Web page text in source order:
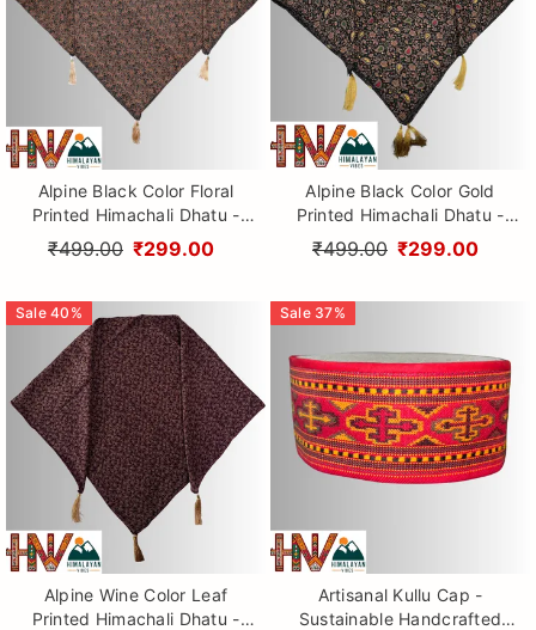
Alpine Black Color Floral
Printed Himachali Dhatu -
Handcrafted Traditional
Head Scarf from Himalayas
₹499.00 ₹299.00
Alpine Black Color Gold
Printed Himachali Dhatu -
Handcrafted Traditional
Head Scarf from Himalayas
₹499.00 ₹299.00
Sale 40 %
Alpine Wine Color Leaf
Printed Himachali Dhatu -
Sale 37%
Artisanal Kullu Cap -
Sustainable Handcrafted